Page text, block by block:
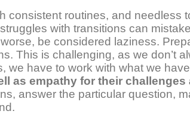
consistent routines, and needless
with transitions can
be considered laziness.
This is challenging, as we don’t
we have to work with what we
as empathy for their challenges
answer the particular question,